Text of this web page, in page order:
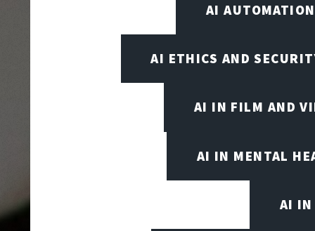
AI AUTOMATION
AI ETHICS AND
AI IN FILM AND
AI IN MENTAL
AI IN